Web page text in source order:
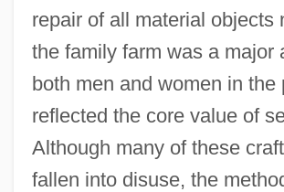
repair of all material objects
the family farm was a major
both men and women in the
reflected the core value of
Although many of these
fallen into disuse, the